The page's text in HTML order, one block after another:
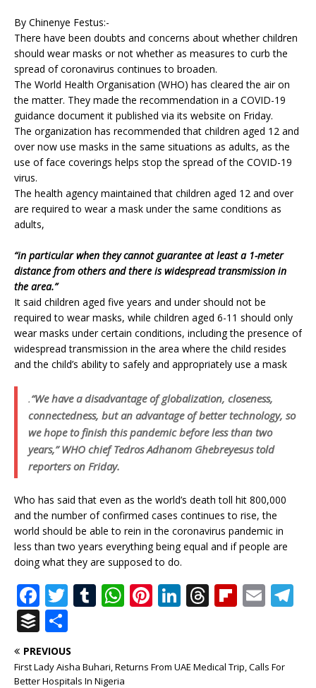
By Chinenye Festus:-
There have been doubts and concerns about whether children
should wear masks or not whether as measures to curb the
spread of coronavirus continues to broaden.
The World Health Organisation (WHO) has cleared the air on
the matter. They made the recommendation in a COVID-19
guidance document it published via its website on Friday.
The organization has recommended that children aged 12 and
over now use masks in the same situations as adults, as the
use of face coverings helps stop the spread of the COVID-19
virus.
The health agency maintained that children aged 12 and over
are required to wear a mask under the same conditions as
adults,
“in particular when they cannot guarantee at least a 1-meter
distance from others and there is widespread transmission in
the area.”
It said children aged five years and under should not be
required to wear masks, while children aged 6-11 should only
wear masks under certain conditions, including the presence of
widespread transmission in the area where the child resides
and the child’s ability to safely and appropriately use a mask
.“We have a disadvantage of globalization, closeness,
connectedness, but an advantage of better technology, so
we hope to finish this pandemic before less than two
years,” WHO chief Tedros Adhanom Ghebreyesus told
reporters on Friday.
Who has said that even as the world’s death toll hit 800,000
and the number of confirmed cases continues to rise, the
world should be able to rein in the coronavirus pandemic in
less than two years everything being equal and if people are
doing what they are supposed to do.
F
a
c
e
T
it
te
T
bl
W
s
Pi
r
Li
e
T
e
Fl
o
E
l
B
u
ff
h
ar
PREVIOUS
First Lady Aisha Buhari, Returns From UAE Medical Trip, Calls For
Better Hospitals In Nigeria